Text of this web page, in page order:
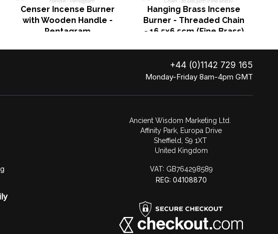
Censer Incense Burner
with Wooden Handle -
Pentagram
Hanging Brass Incense
Burner - Threaded Chain
- 16.5x6.5cm (Fine Brass)
+44 (0)1142 729 165
Monday-Friday 8am-4pm GMT
Ancient Wisdom Marketing Ltd.
Affinity Park, Europa Drive
Sheffield, S9 1XT
United Kingdom
VAT: GB764298589
REG: 04108870